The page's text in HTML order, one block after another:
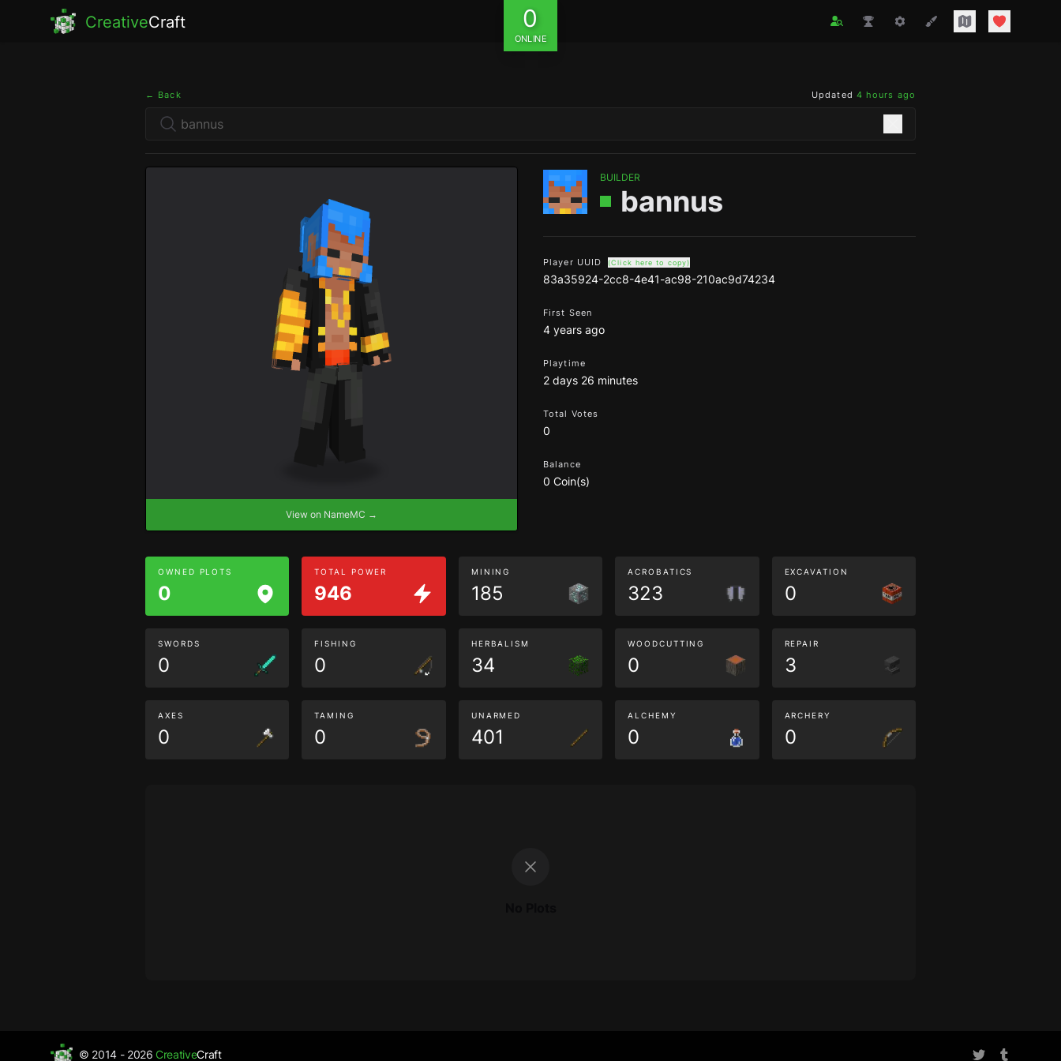
CreativeCraft 0
ONLINE
← Back Updated 4 hours ago
View on NameMC →
BUILDER
bannus
Player UUID (Click here to copy)
83a35924-2cc8-4e41-ac98-210ac9d74234
First Seen
4 years ago
Playtime
2 days 26 minutes
Total Votes
0
Balance
0 Coin(s)
OWNED PLOTS
0
TOTAL POWER
946
MINING
185
ACROBATICS
323
EXCAVATION
0
SWORDS
0
FISHING
0
HERBALISM
34
WOODCUTTING
0
REPAIR
3
AXES
0
TAMING
0
UNARMED
401
ALCHEMY
0
ARCHERY
0
© 2014 - 2026CreativeCraft